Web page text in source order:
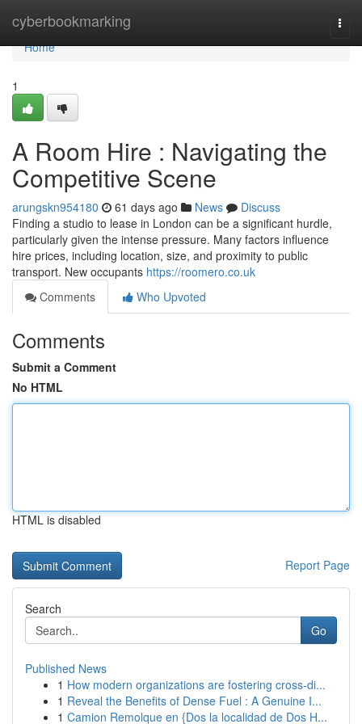
cyberbookmarking
Home
Home
1
A Room Hire : Navigating the
Competitive Scene
arungskn954180 61 days ago News
Discuss
Finding a studio to lease in London can be a significant hurdle,
particularly given the intense pressure. Many factors influence
hire prices, including location, size, and proximity to public
transport. New occupants https://roomero.co.uk
Comments
Who Upvoted
Comments
Submit a Comment
No HTML
HTML is disabled
Report Page
Search
Go
Published News
1 How modern organizations are fostering cross-di...
1 Reveal the Benefits of Dense Fuel : A Genuine I...
1 Camion Remolque en {Dos la localidad de Dos H...